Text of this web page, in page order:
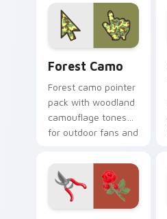
Forest Camo
Forest camo pointer
pack with woodland
camouflage tones
for outdoor fans and